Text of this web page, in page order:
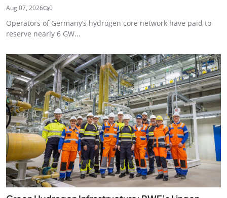
Aug 07, 2026 0
Operators of Germany’s hydrogen core network have paid to
reserve nearly 6 GW...